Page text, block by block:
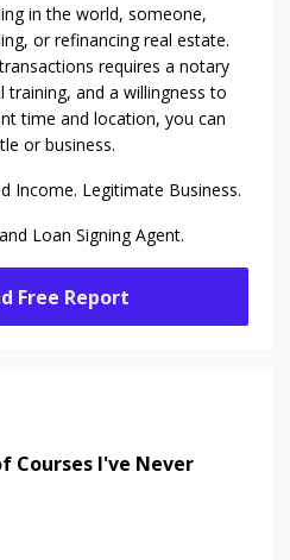
in the world, someone,
or refinancing real estate.
requires a notary
training, and a willingness to
time and location, you can
or business.
Income. Legitimate Business.
Loan Signing Agent.
Free Report
Courses I've Never